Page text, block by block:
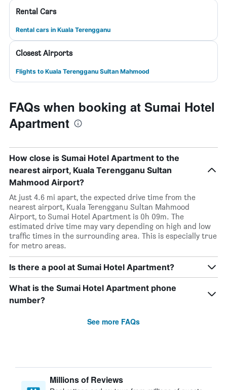
Rental Cars
Rental cars in Kuala Terengganu
Closest Airports
Flights to Kuala Terengganu Sultan Mahmood
FAQs when booking at Sumai Hotel
Apartment
How close is Sumai Hotel Apartment to the
nearest airport, Kuala Terengganu Sultan
Mahmood Airport?
At just 4.6 mi apart, the expected drive time from the
nearest airport, Kuala Terengganu Sultan Mahmood
Airport, to Sumai Hotel Apartment is 0h 09m. The
estimated drive time may vary depending on high and low
traffic times in the surrounding area. This is especially true
for metro areas.
Is there a pool at Sumai Hotel Apartment?
What is the Sumai Hotel Apartment phone
number?
See more FAQs
Millions of Reviews